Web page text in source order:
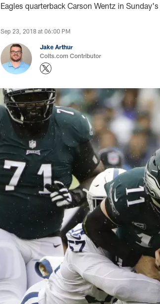
Eagles quarterback Carson Wentz in
Sep 23, 2018 at 06:00 PM
Jake Arthur
Colts.com Contributor